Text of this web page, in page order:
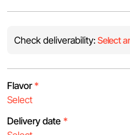
Check deliverability: Select
Flavor *
Delivery date *